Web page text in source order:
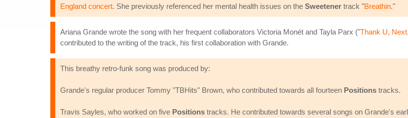
England concert. She previously referenced her mental health issues on the Sweetener track "Breathin."
Ariana Grande wrote the song with her frequent collaborators Victoria Monét and Tayla Parx ("Thank U, Next
contributed to the writing of the track, his first collaboration with Grande.
This breathy retro-funk song was produced by:
Grande's regular producer Tommy "TBHits" Brown, who contributed towards all fourteen Positions tracks.
Travis Sayles, who worked on five Positions tracks. He contributed towards several songs on Grande's